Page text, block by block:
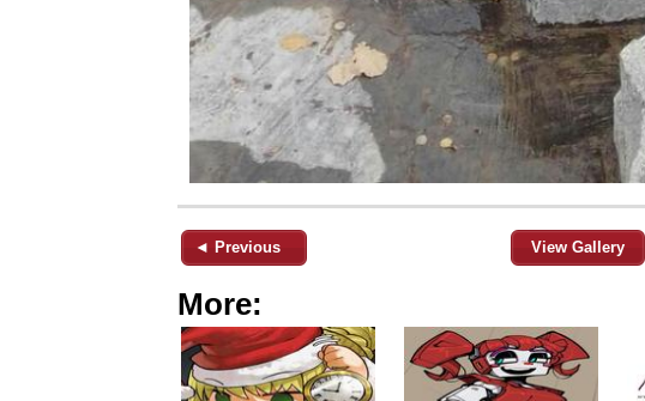
◄ Previous View Gallery
More: